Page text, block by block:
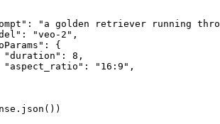
:
"a golden retriever running
: "veo-2" ,
: {
"duration"
: 8 ,
"aspect_ratio"
: "16:9" ,